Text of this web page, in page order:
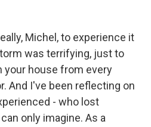
Michel, to experience it
was terrifying, just to
your house from every
And I've been reflecting on
- who lost
only imagine. As a